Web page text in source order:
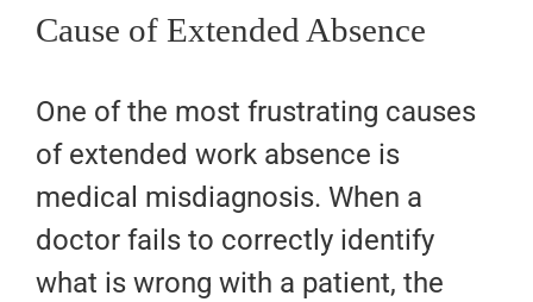
Cause of Extended Absence
One of the most frustrating causes
of extended work absence is
medical misdiagnosis. When a
doctor fails to correctly identify
what is wrong with a patient, the